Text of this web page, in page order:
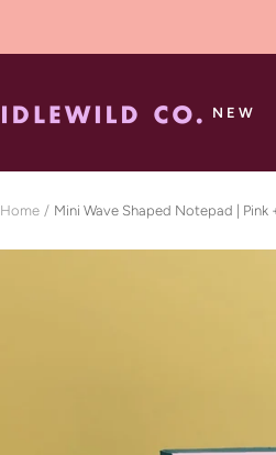
NEW
Co.
Home Mini Wave Shaped Notepad | Pink